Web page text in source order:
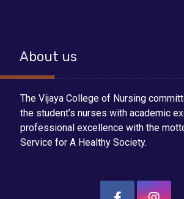
About us
The Vijaya College of Nursing
the student’s nurses with academic
professional excellence with the
Service for A Healthy Society.